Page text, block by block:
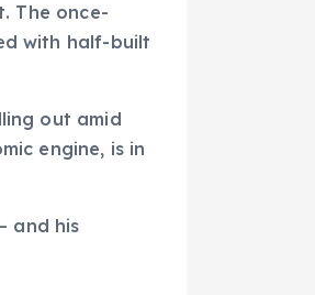
The once-
with half-built
out amid
engine, is in
and his